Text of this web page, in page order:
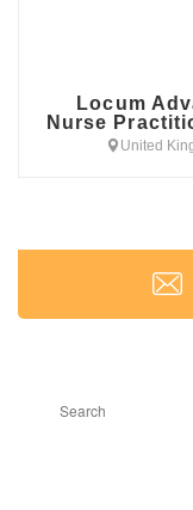
Locum
Nurse
United